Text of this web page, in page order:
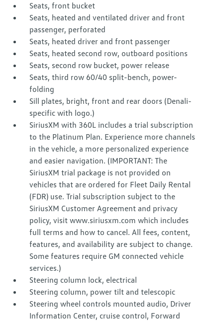
Seats, front bucket
Seats, heated and ventilated driver and front
passenger, perforated
Seats, heated driver and front passenger
Seats, heated second row, outboard positions
Seats, second row bucket, power release
Seats, third row 60/40 split-bench, power-
folding
Sill plates, bright, front and rear doors (Denali-
specific with logo.)
SiriusXM with 360L includes a trial subscription
to the Platinum Plan. Experience more channels
in the vehicle, a more personalized experience
and easier navigation. (IMPORTANT: The
SiriusXM trial package is not provided on
vehicles that are ordered for Fleet Daily Rental
(FDR) use. Trial subscription subject to the
SiriusXM Customer Agreement and privacy
policy, visit www.siriusxm.com which includes
full terms and how to cancel. All fees, content,
features, and availability are subject to change.
Some features require GM connected vehicle
services.)
Steering column lock, electrical
Steering column, power tilt and telescopic
Steering wheel controls mounted audio, Driver
Information Center, cruise control, Forward